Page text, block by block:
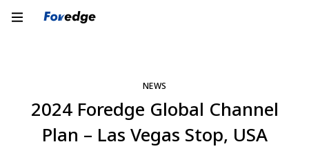
NEWS
2024 Foredge Global Channel
Plan – Las Vegas Stop, USA